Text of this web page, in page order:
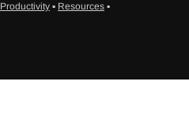
Productivity ▪ Resources ▪